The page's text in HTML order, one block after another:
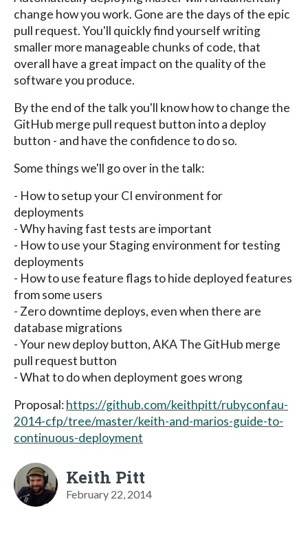
change how you work. Gone are the days of the epic
pull request. You'll quickly find yourself writing
smaller more manageable chunks of code, that
overall have a great impact on the quality of the
software you produce.
By the end of the talk you'll know how to change the
GitHub merge pull request button into a deploy
button - and have the confidence to do so.
Some things we'll go over in the talk:
- How to setup your CI environment for
deployments
- Why having fast tests are important
- How to use your Staging environment for testing
deployments
- How to use feature flags to hide deployed features
from some users
- Zero downtime deploys, even when there are
database migrations
- Your new deploy button, AKA The GitHub merge
pull request button
- What to do when deployment goes wrong
Proposal:https://github.com/keithpitt/rubyconfau-
2014-cfp/tree/master/keith-and-marios-guide-to-
continuous-deployment
Keith Pitt
February 22, 2014